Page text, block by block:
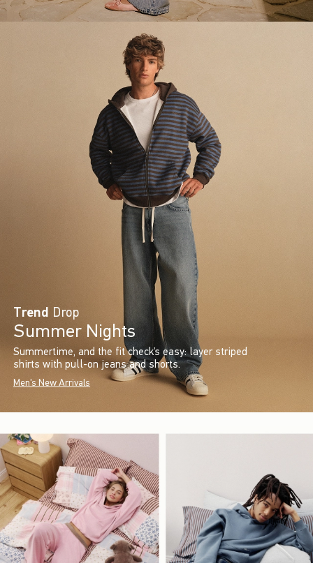
Trend Drop
Summer Nights
Summertime, and the fit check’s easy: layer striped
shirts with pull-on jeans and shorts.
Men's New Arrivals